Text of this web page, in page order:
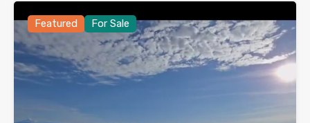
Featured For Sale